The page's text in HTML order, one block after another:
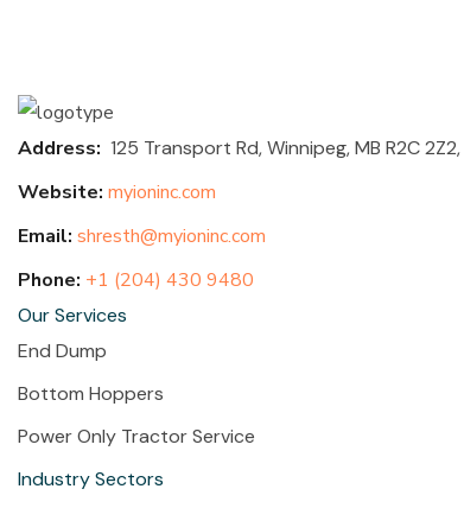
Address: 125 Transport Rd, Winnipeg, MB R2C 2Z2,
Website: myioninc.com
Email: shresth@myioninc.com
Phone: +1 (204) 430 9480
Our Services
End Dump
Bottom Hoppers
Power Only Tractor Service
Industry Sectors